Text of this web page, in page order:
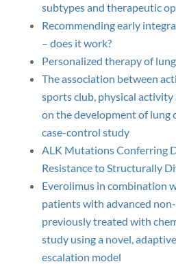
subtypes and therapeutic
Recommending early
– does it work?
Personalized therapy of
The association between
sports club, physical
on the development of lung
case-control study
ALK Mutations Conferring
Resistance to Structurally
Everolimus in combination
patients with advanced
previously treated with
study using a novel,
escalation model